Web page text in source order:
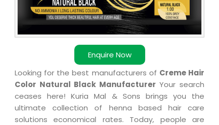
Enquire Now
Looking for the best manufacturers of Creme Hair
Color Natural Black Manufacturer Your search
ceases here! Kuria Mal & Sons brings you the
ultimate collection of henna based hair care
solutions economical rates. Today, people are